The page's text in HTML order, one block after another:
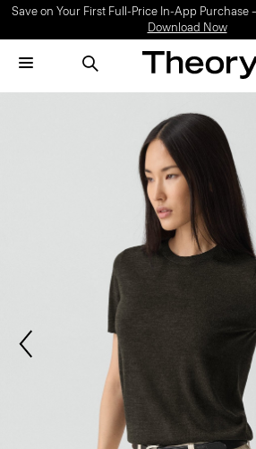
Save on Your First Full-Price In-App Purchase –
Download Now